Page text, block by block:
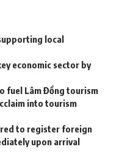
local
economic sector by
fuel Lâm Đồng tourism
into tourism
to register foreign
upon arrival